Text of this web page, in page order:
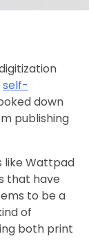
self-
down
publishing
like Wattpad
that have
to be a
of
both print